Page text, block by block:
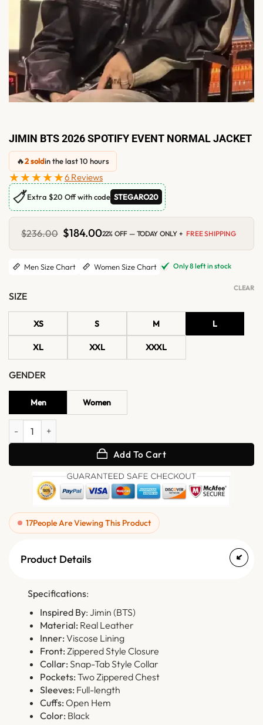
JIMIN BTS 2026 SPOTIFY EVENT NORMAL JACKET
🔥2 soldin the last 10 hours
★★★★★6 Reviews
🏷Extra $20 Off with code STEGARO20
$236.00 Original
price
was:
$236.00.
$184.00Current
is:
22% OFF — TODAY ONLY + FREE SHIPPING
Men Size Chart Women Size Chart Only 8 left in stock
SIZE
XS S M L
XL XXL XXXL
GENDER
Men Women
CLEAR
Add To Cart
17People Are Viewing This Product
Product Details
Specifications:
Inspired By: Jimin (BTS)
Material: Real Leather
Inner: Viscose Lining
Front: Zippered Style Closure
Collar: Snap-Tab Style Collar
Pockets: Two Zippered Chest
Sleeves: Full-length
Cuffs: Open Hem
Color: Black